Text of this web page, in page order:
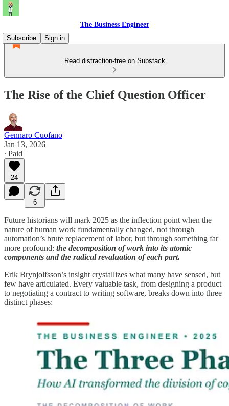
The Business Engineer
Subscribe
Sign in
Read distraction-free on Substack
The Rise of the Chief Question Officer
Gennaro Cuofano
Jan 13, 2026
∙ Paid
24
6
Future historians will mark 2025 as the inflection point when the
nature of human work fundamentally changed, not through
automation’s brute replacement of labor, but through something far
more profound: the decomposition of work into its atomic
components and the radical revaluation of each part.
Erik Brynjolfsson’s insight crystallizes what many have sensed, but
few have articulated. Every valuable task, from designing a product
to negotiating a contract to writing software, breaks down into three
distinct phases: